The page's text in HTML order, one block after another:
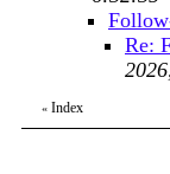
Re:
« Index